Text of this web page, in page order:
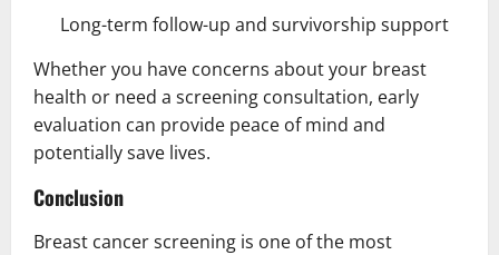
Long-term follow-up and survivorship support
Whether you have concerns about your breast
health or need a screening consultation, early
evaluation can provide peace of mind and
potentially save lives.
Conclusion
Breast cancer screening is one of the most